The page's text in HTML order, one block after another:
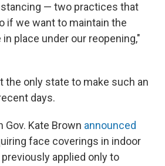
— two practices that
if we want to maintain the
place under our reopening,"
the only state to make such an
days.
Gov. Kate Brown announced
face coverings in indoor
applied only to